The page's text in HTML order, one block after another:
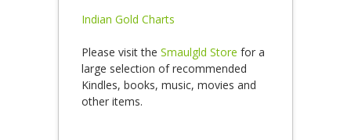
Indian Gold Charts
Please visit the Smaulgld Store for a
large selection of recommended
Kindles, books, music, movies and
other items.